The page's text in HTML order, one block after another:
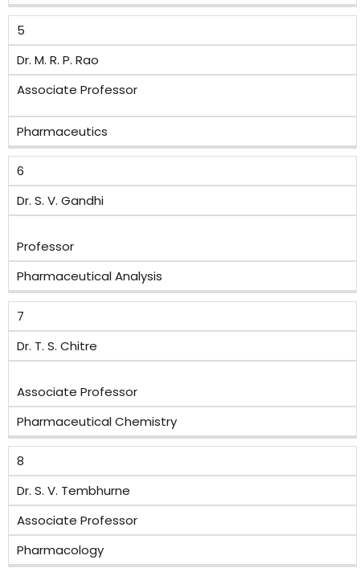
5
Dr. M. R. P. Rao
Associate Professor
Pharmaceutics
6
Dr. S. V. Gandhi
Professor
Pharmaceutical Analysis
7
Dr. T. S. Chitre
Associate Professor
Pharmaceutical Chemistry
8
Dr. S. V. Tembhurne
Associate Professor
Pharmacology